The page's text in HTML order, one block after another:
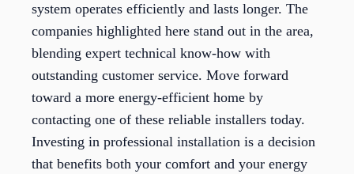
system operates efficiently and lasts longer. The
companies highlighted here stand out in the area,
blending expert technical know-how with
outstanding customer service. Move forward
toward a more energy-efficient home by
contacting one of these reliable installers today.
Investing in professional installation is a decision
that benefits both your comfort and your energy